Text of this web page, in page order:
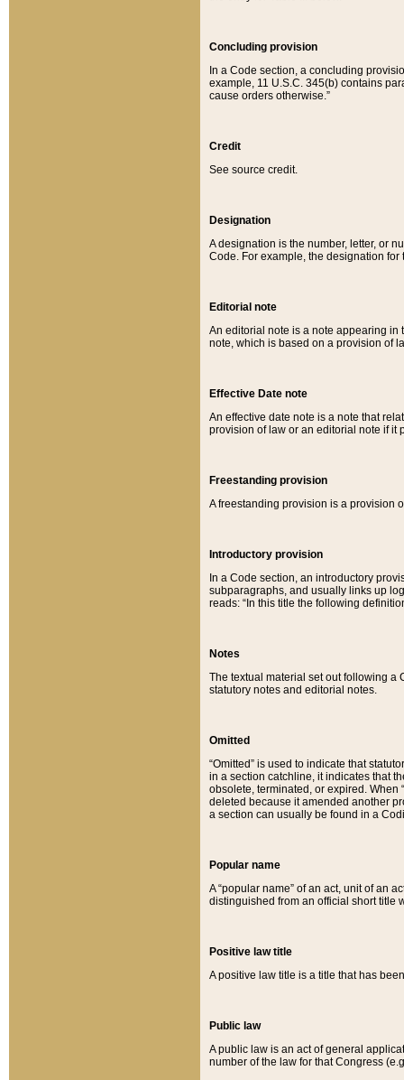
Concluding provision
In a Code section, a concluding
example, 11 U.S.C. 345(b) contains
cause orders otherwise.”
Credit
See source credit.
Designation
A designation is the number, letter, or
Code. For example, the designation for
Editorial note
An editorial note is a note appearing in
note, which is based on a provision of
Effective Date note
An effective date note is a note that
provision of law or an editorial note if it
Freestanding provision
A freestanding provision is a provision
Introductory provision
In a Code section, an introductory
subparagraphs, and usually links up
reads: “In this title the following
Notes
The textual material set out following a
statutory notes and editorial notes.
Omitted
“Omitted” is used to indicate that
in a section catchline, it indicates that
obsolete, terminated, or expired. When
deleted because it amended another
a section can usually be found in a
Popular name
A “popular name” of an act, unit of an
distinguished from an official short title
Positive law title
A positive law title is a title that has
Public law
A public law is an act of general
number of the law for that Congress